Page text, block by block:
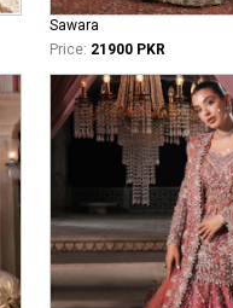
Sawara
Price: 21900 PKR